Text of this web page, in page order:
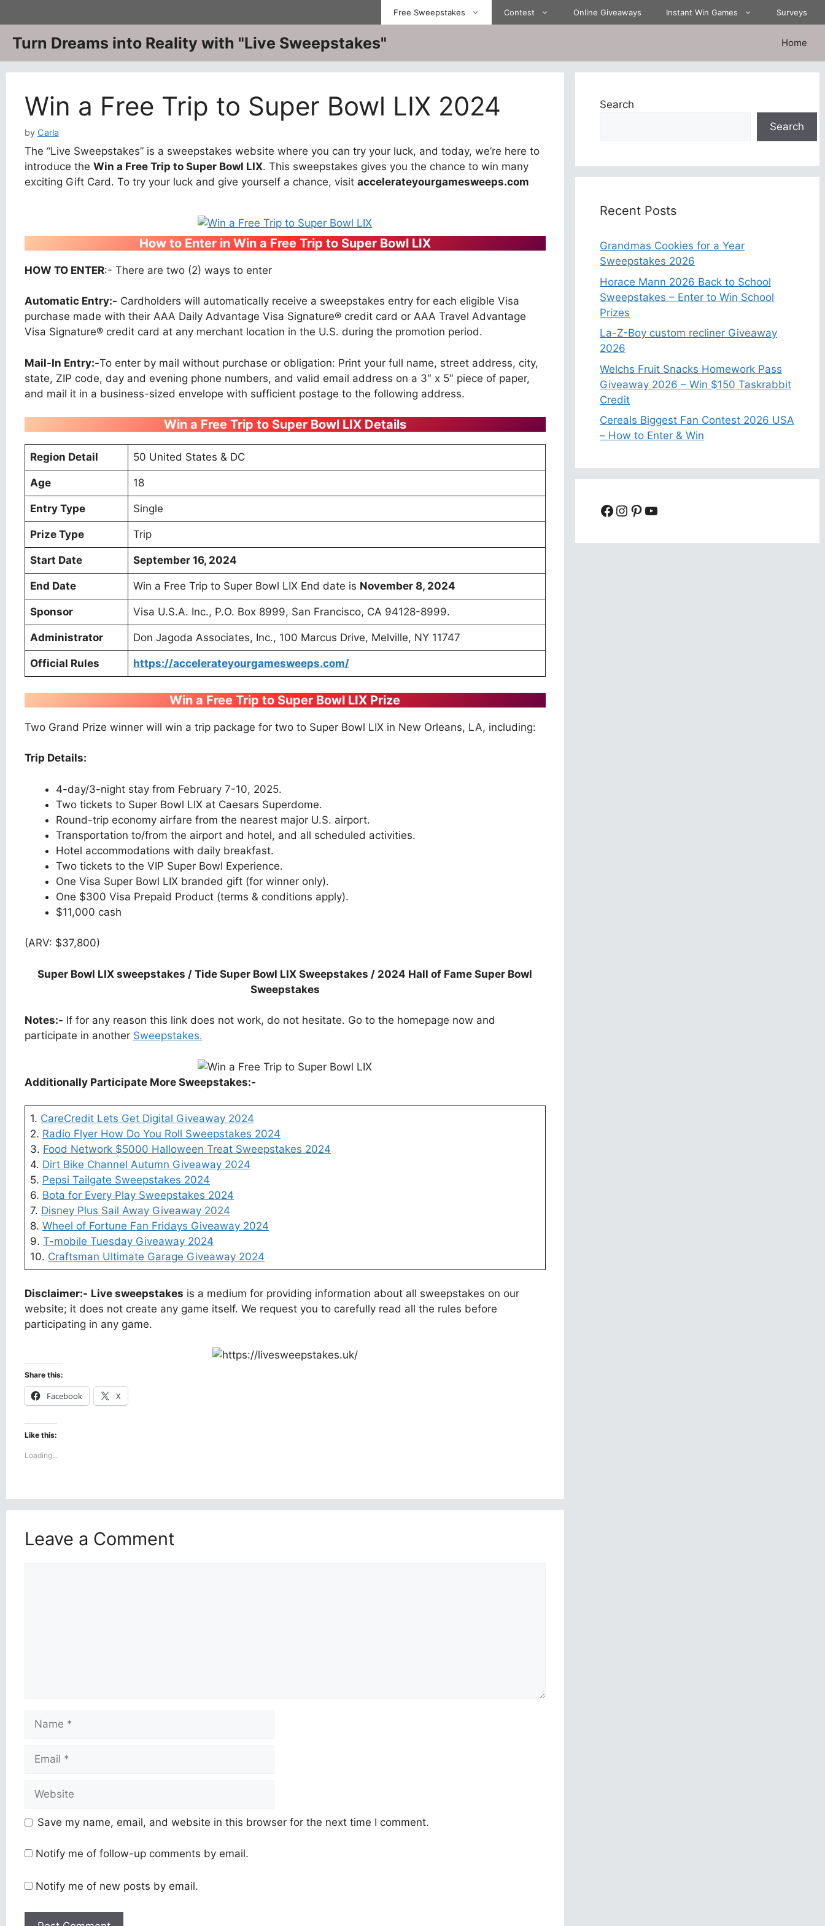
to
content
Free Sweepstakes Contest Online Giveaways Instant Win Games Surveys
Turn Dreams into Reality with "Live Sweepstakes" Home
Win a Free Trip to Super Bowl LIX 2024
by Carla
The “Live Sweepstakes” is a sweepstakes website where you can try your luck, and today, we’re here to
introduce the Win a Free Trip to Super Bowl LIX. This sweepstakes gives you the chance to win many
exciting Gift Card. To try your luck and give yourself a chance, visit accelerateyourgamesweeps.com
How to Enter in Win a Free Trip to Super Bowl LIX
HOW TO ENTER:- There are two (2) ways to enter
Automatic Entry:- Cardholders will automatically receive a sweepstakes entry for each eligible Visa
purchase made with their AAA Daily Advantage Visa Signature® credit card or AAA Travel Advantage
Visa Signature® credit card at any merchant location in the U.S. during the promotion period.
Mail-In Entry:-To enter by mail without purchase or obligation: Print your full name, street address, city,
state, ZIP code, day and evening phone numbers, and valid email address on a 3″ x 5″ piece of paper,
and mail it in a business-sized envelope with sufficient postage to the following address.
Win a Free Trip to Super Bowl LIX Details
Region Detail 50 United States & DC
Age 18
Entry Type Single
Prize Type Trip
Start Date September 16, 2024
End Date Win a Free Trip to Super Bowl LIX End date is November 8, 2024
Sponsor Visa U.S.A. Inc., P.O. Box 8999, San Francisco, CA 94128-8999.
Administrator Don Jagoda Associates, Inc., 100 Marcus Drive, Melville, NY 11747
Official Rules https://accelerateyourgamesweeps.com/
Win a Free Trip to Super Bowl LIX Prize
Two Grand Prize winner will win a trip package for two to Super Bowl LIX in New Orleans, LA, including:
Trip Details:
4-day/3-night stay from February 7-10, 2025.
Two tickets to Super Bowl LIX at Caesars Superdome.
Round-trip economy airfare from the nearest major U.S. airport.
Transportation to/from the airport and hotel, and all scheduled activities.
Hotel accommodations with daily breakfast.
Two tickets to the VIP Super Bowl Experience.
One Visa Super Bowl LIX branded gift (for winner only).
One $300 Visa Prepaid Product (terms & conditions apply).
$11,000 cash
(ARV: $37,800)
Super Bowl LIX sweepstakes / Tide Super Bowl LIX Sweepstakes / 2024 Hall of Fame Super Bowl
Sweepstakes
Notes:- If for any reason this link does not work, do not hesitate. Go to the homepage now and
participate in another Sweepstakes.
Additionally Participate More Sweepstakes:-
1. CareCredit Lets Get Digital Giveaway 2024
2. Radio Flyer How Do You Roll Sweepstakes 2024
3. Food Network $5000 Halloween Treat Sweepstakes 2024
4. Dirt Bike Channel Autumn Giveaway 2024
5. Pepsi Tailgate Sweepstakes 2024
6. Bota for Every Play Sweepstakes 2024
7. Disney Plus Sail Away Giveaway 2024
8. Wheel of Fortune Fan Fridays Giveaway 2024
9. T-mobile Tuesday Giveaway 2024
10. Craftsman Ultimate Garage Giveaway 2024
Disclaimer:- Live sweepstakes is a medium for providing information about all sweepstakes on our
website; it does not create any game itself. We request you to carefully read all the rules before
participating in any game.
Share this:
Facebook X
Like this:
Loading...
Leave a Comment
Name
Email
Website
Save my name, email, and website in this browser for the next time I comment.
Notify me of follow-up comments by email.
Notify me of new posts by email.
Search
Search
Recent Posts
Grandmas Cookies for a Year
Sweepstakes 2026
Horace Mann 2026 Back to School
Sweepstakes – Enter to Win School
Prizes
La-Z-Boy custom recliner Giveaway
2026
Welchs Fruit Snacks Homework Pass
Giveaway 2026 – Win $150 Taskrabbit
Credit
Cereals Biggest Fan Contest 2026 USA
– How to Enter & Win
Facebook
Instagram
Pinterest
YouTube